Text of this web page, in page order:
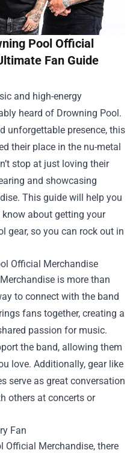
Pool Official
Fan Guide
and high-energy
heard of Drowning Pool.
unforgettable presence, this
their place in the nu-metal
stop at just loving their
and showcasing
. This guide will help you
about getting your
gear, so you can rock out in
Official Merchandise
is more than
to connect with the band
fans together, creating a
passion for music.
the band, allowing them
love. Additionally, gear like
serve as great conversation
others at concerts or
Fan
Official Merchandise, there